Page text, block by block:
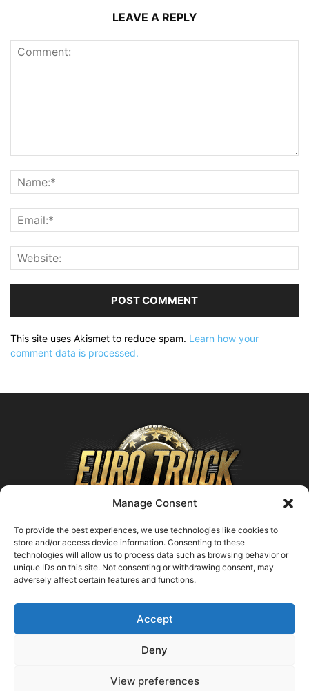
Manage Consent
To provide the best experiences, we use technologies like cookies to
store and/or access device information. Consenting to these
technologies will allow us to process data such as browsing behavior or
unique IDs on this site. Not consenting or withdrawing consent, may
adversely affect certain features and functions.
Accept
Deny
View preferences
LEAVE A REPLY
This site uses Akismet to reduce spam. Learn how your
comment data is processed.
ABOUT US
Contact us:support@farmingsimulator25.com
FOLLOW US